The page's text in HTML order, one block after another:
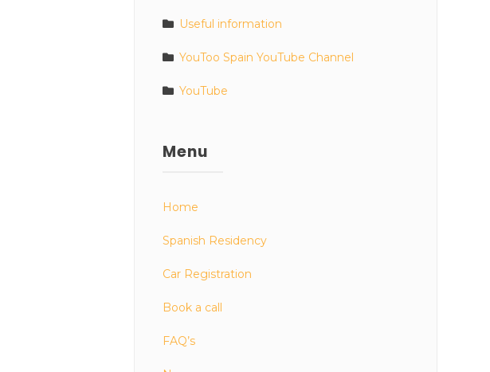
Useful information
YouToo Spain YouTube Channel
YouTube
Menu
Home
Spanish Residency
Car Registration
Book a call
FAQ’s